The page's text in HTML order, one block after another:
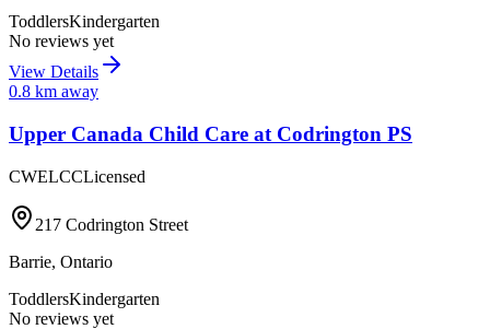
ToddlersKindergarten
No reviews yet
View Details
0.8 km away
Upper Canada Child Care at Codrington PS
CWELCCLicensed
217 Codrington Street
Barrie, Ontario
ToddlersKindergarten
No reviews yet